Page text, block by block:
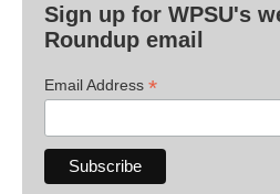
Sign up for WPSU's
Roundup email
Email Address *